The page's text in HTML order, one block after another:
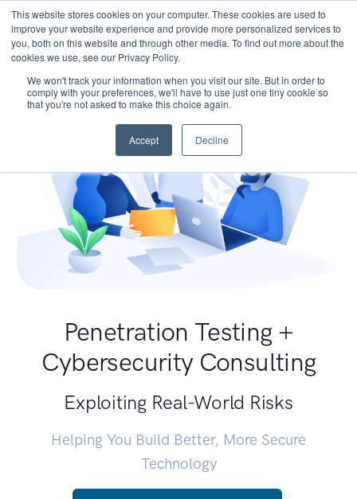
This website stores cookies on your computer. These cookies are used to
improve your website experience and provide more personalized services to
you, both on this website and through other media. To find out more about the
cookies we use, see our Privacy Policy.
We won't track your information when you visit our site. But in order to
comply with your preferences, we'll have to use just one tiny cookie so
that you're not asked to make this choice again.
Accept Decline
Penetration Testing +
Cybersecurity Consulting
Exploiting Real-World Risks
Helping You Build Better, More Secure
Technology